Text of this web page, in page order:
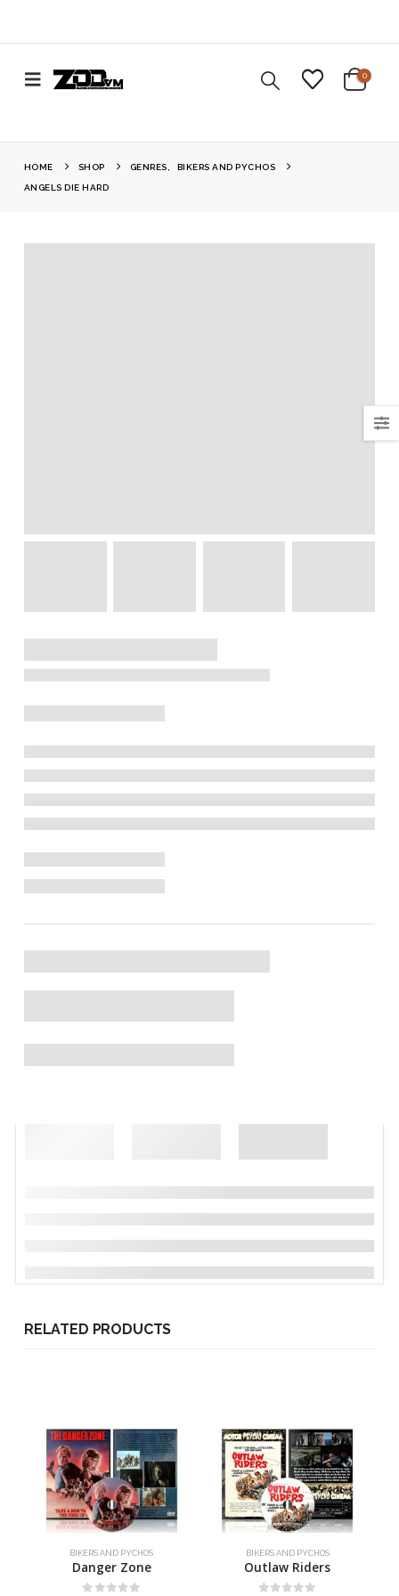
0
HOME SHOP GENRES BIKERS AND PYCHOS
ANGELS DIE HARD
RELATED PRODUCTS
BIKERS AND PYCHOS
Danger Zone
BIKERS AND PYCHOS
Outlaw Riders